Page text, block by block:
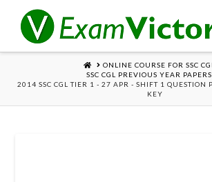
HOMEONLINE COURSE FOR SSC CGL
SSC CGL PREVIOUS YEAR PAPERS
2014 SSC CGL TIER 1 - 27 APR - SHIFT 1 QUESTION
KEY